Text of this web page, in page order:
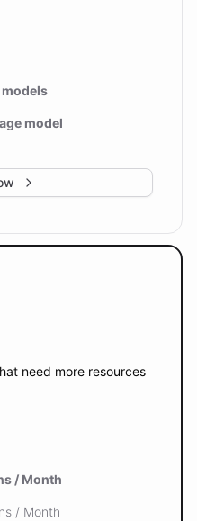
model
need more resources
/ Month
/ Month